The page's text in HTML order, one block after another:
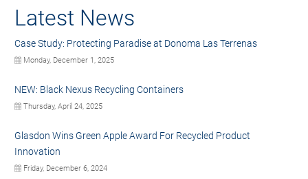
Latest News
Case Study: Protecting Paradise at Donoma Las Terrenas
Monday, December 1, 2025
NEW: Black Nexus Recycling Containers
Thursday, April 24, 2025
Glasdon Wins Green Apple Award For Recycled Product
Innovation
Friday, December 6, 2024